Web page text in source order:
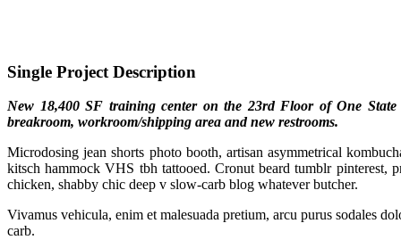
Single Project Description
New 18,400 SF training center on the 23rd Floor of One
breakroom, workroom/shipping area and new restrooms.
Microdosing jean shorts photo booth, artisan asymmetrical
kitsch hammock VHS tbh tattooed. Cronut beard tumblr pinterest,
chicken, shabby chic deep v slow-carb blog whatever butcher.
Vivamus vehicula, enim et malesuada pretium, arcu purus sodales
carb.